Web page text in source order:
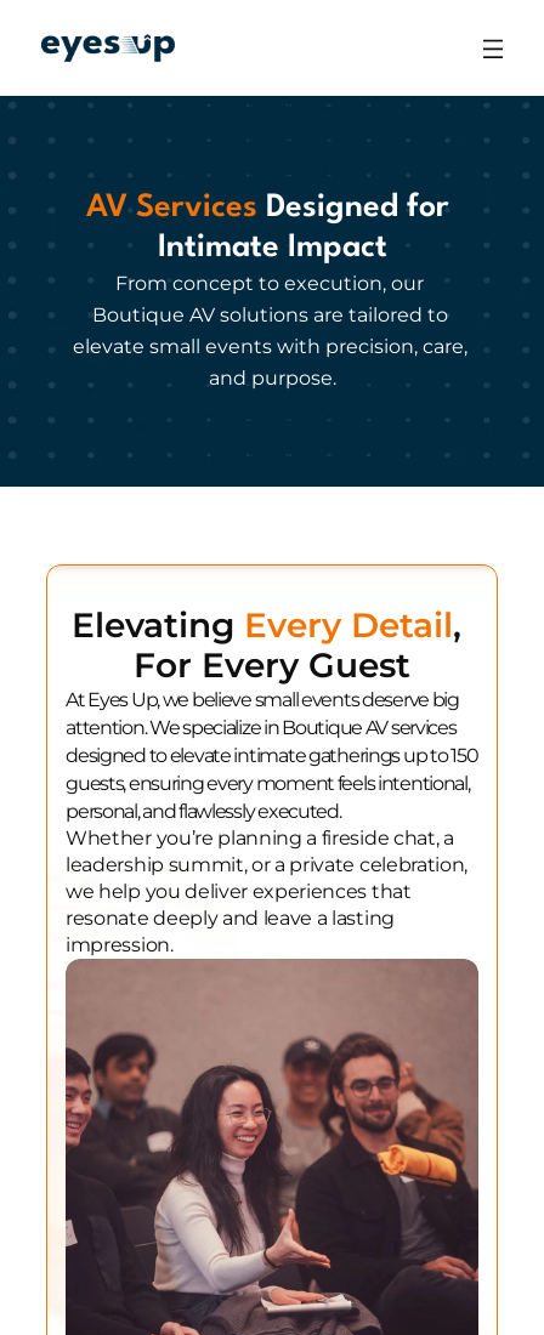
AV Services Designed for
Intimate Impact
From concept to execution, our
Boutique AV solutions are tailored to
elevate small events with precision, care,
and purpose.
Elevating Every Detail,
For Every Guest
At Eyes Up, we believe small events deserve big
attention. We specialize in Boutique AV services
designed to elevate intimate gatherings up to 150
guests, ensuring every moment feels intentional,
personal, and flawlessly executed.
Whether you’re planning a fireside chat, a
leadership summit, or a private celebration,
we help you deliver experiences that
resonate deeply and leave a lasting
impression.